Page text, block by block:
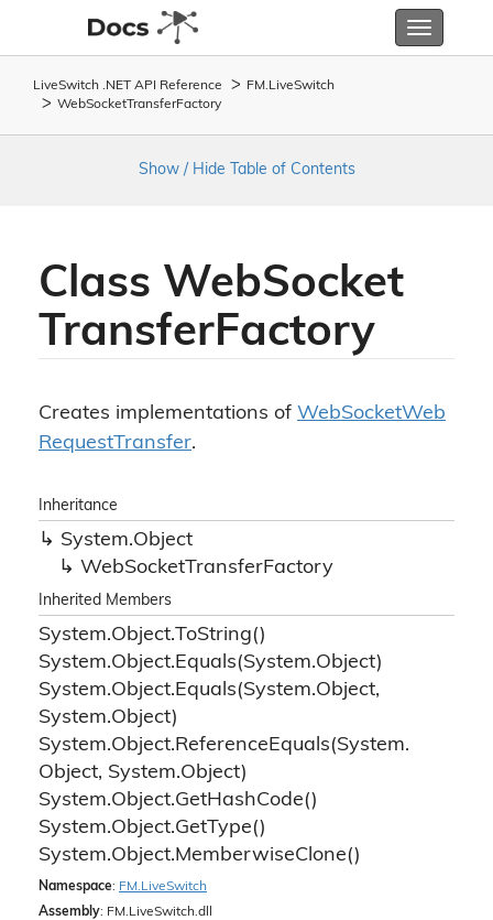
Toggle
LiveSwitch .NET API Reference FM. LiveSwitch
WebSocketTransferFactory
Show / Hide Table of Contents
Class WebSocket
TransferFactory
Creates implementations of WebSocketWeb
RequestTransfer.
Inheritance
System.Object
WebSocketTransferFactory
Inherited Members
System.Object.ToString()
System.Object.Equals(System.Object)
System.Object.Equals(System.Object,
System.Object)
System.Object.ReferenceEquals(System.
Object, System.Object)
System.Object.GetHashCode()
System.Object.GetType()
System.Object.MemberwiseClone()
Namespace: FM. LiveSwitch
Assembly: FM.LiveSwitch.dll